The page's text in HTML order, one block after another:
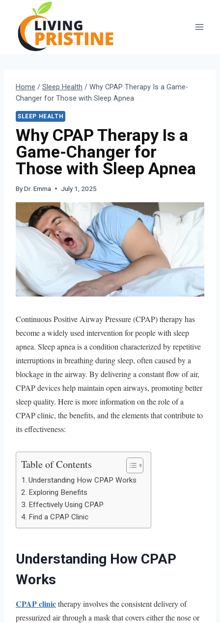
content
Home / Sleep Health / Why CPAP Therapy Is a Game-
Changer for Those with Sleep Apnea
SLEEP HEALTH
Why CPAP Therapy Is a
Game-Changer for
Those with Sleep Apnea
ByDr. Emma July 1, 2025
Continuous Positive Airway Pressure (CPAP) therapy has
become a widely used intervention for people with sleep
apnea. Sleep apnea is a condition characterized by repetitive
interruptions in breathing during sleep, often caused by a
blockage in the airway. By delivering a constant flow of air,
CPAP devices help maintain open airways, promoting better
sleep quality. Here is more information on the role of a
CPAP clinic, the benefits, and the elements that contribute to
its effectiveness:
Table of Contents
Understanding How CPAP Works
Exploring Benefits
Effectively Using CPAP
Find a CPAP Clinic
Understanding How CPAP
Works
CPAP clinictherapy involves the consistent delivery of
pressurized air through a mask that covers either the nose or